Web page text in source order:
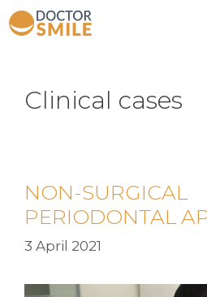
Clinical cases
NON-SURGICAL
PERIODONTAL
3 April 2021